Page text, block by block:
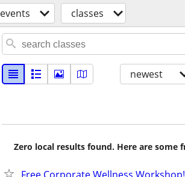
events classes
newest
Zero local results found. Here are some